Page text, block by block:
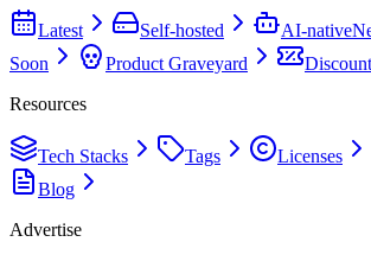
Latest Self-hosted AI-native
Soon
Product Graveyard
Resources
Tech Stacks Tags Licenses
Blog
Advertise